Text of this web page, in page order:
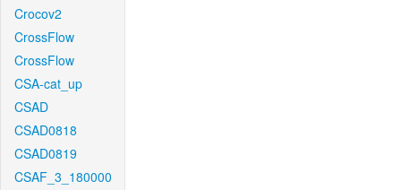
Crocov2
CrossFlow
CrossFlow
CSA-cat_up
CSAD
CSAD0818
CSAD0819
CSAF_3_180000